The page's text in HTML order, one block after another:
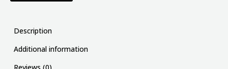
Description
Additional information